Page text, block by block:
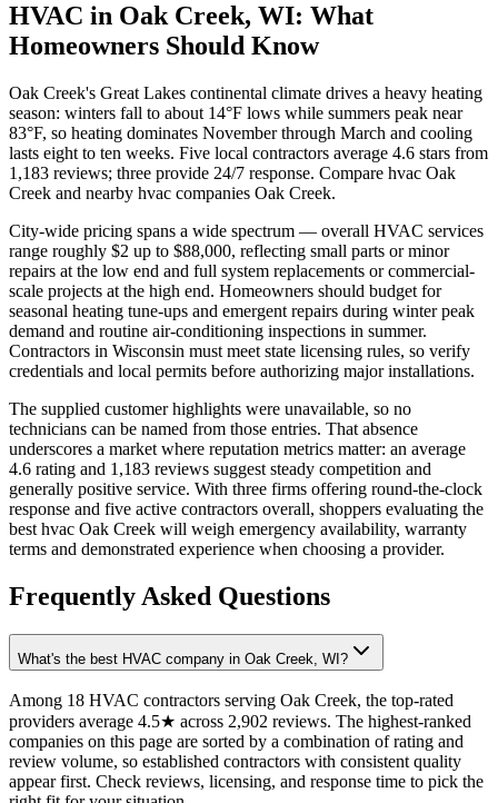
HVAC in Oak Creek, WI: What
Homeowners Should Know
Oak Creek's Great Lakes continental climate drives a heavy heating
season: winters fall to about 14°F lows while summers peak near
83°F, so heating dominates November through March and cooling
lasts eight to ten weeks. Five local contractors average 4.6 stars from
1,183 reviews; three provide 24/7 response. Compare hvac Oak
Creek and nearby hvac companies Oak Creek.
City-wide pricing spans a wide spectrum — overall HVAC services
range roughly $2 up to $88,000, reflecting small parts or minor
repairs at the low end and full system replacements or commercial-
scale projects at the high end. Homeowners should budget for
seasonal heating tune-ups and emergent repairs during winter peak
demand and routine air-conditioning inspections in summer.
Contractors in Wisconsin must meet state licensing rules, so verify
credentials and local permits before authorizing major installations.
The supplied customer highlights were unavailable, so no
technicians can be named from those entries. That absence
underscores a market where reputation metrics matter: an average
4.6 rating and 1,183 reviews suggest steady competition and
generally positive service. With three firms offering round-the-clock
response and five active contractors overall, shoppers evaluating the
best hvac Oak Creek will weigh emergency availability, warranty
terms and demonstrated experience when choosing a provider.
Frequently Asked Questions
What's the best HVAC company in Oak Creek, WI?
Among 18 HVAC contractors serving Oak Creek, the top-rated
providers average 4.5★ across 2,902 reviews. The highest-ranked
companies on this page are sorted by a combination of rating and
review volume, so established contractors with consistent quality
appear first. Check reviews, licensing, and response time to pick the